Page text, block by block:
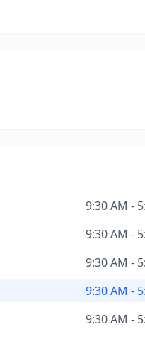
9:30 AM -
9:30 AM -
9:30 AM -
9:30 AM -
9:30 AM -